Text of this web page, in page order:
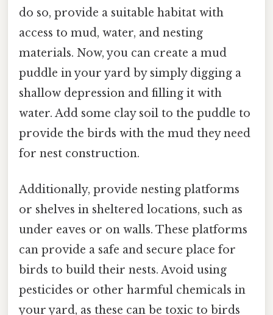
do so, provide a suitable habitat with
access to mud, water, and nesting
materials. Now, you can create a mud
puddle in your yard by simply digging a
shallow depression and filling it with
water. Add some clay soil to the puddle to
provide the birds with the mud they need
for nest construction.
Additionally, provide nesting platforms
or shelves in sheltered locations, such as
under eaves or on walls. These platforms
can provide a safe and secure place for
birds to build their nests. Avoid using
pesticides or other harmful chemicals in
your yard, as these can be toxic to birds